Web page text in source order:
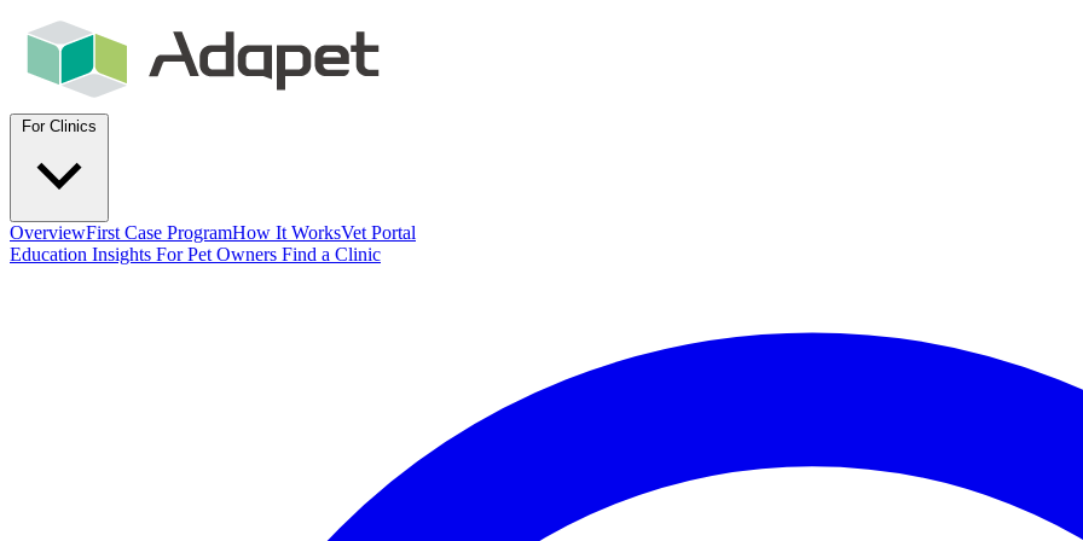
OverviewFirst Case ProgramHow It WorksVet Portal
Education Insights For Pet Owners Find a Clinic